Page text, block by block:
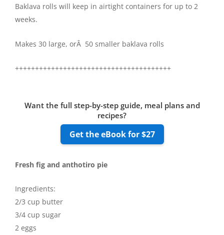
Baklava rolls will keep in airtight containers for up to 2
weeks.
Makes 30 large, orÂ 50 smaller baklava rolls
+++++++++++++++++++++++++++++++++++++++
Want the full step-by-step guide, meal plans and
recipes?
Get the eBook for $27
Fresh fig and anthotiro pie
Ingredients:
2/3 cup butter
3/4 cup sugar
2 eggs